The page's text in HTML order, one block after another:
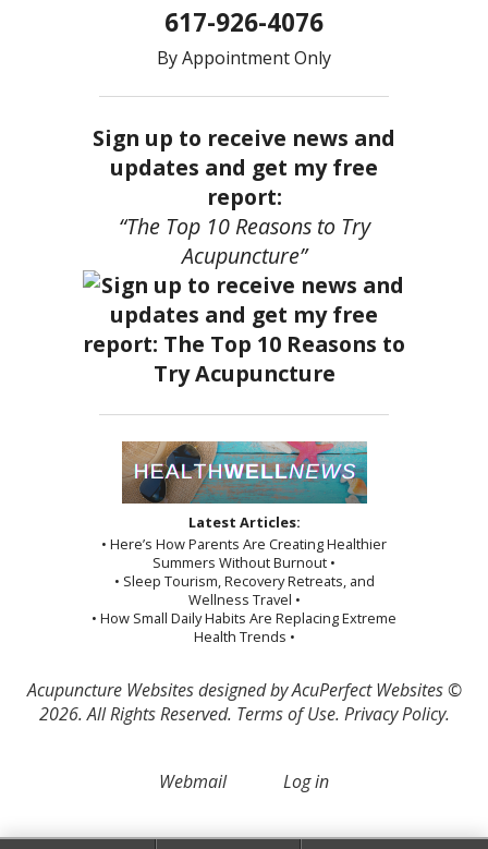
617-926-4076
By Appointment Only
Sign up to receive news and
updates and get my free
report:
“The Top 10 Reasons to Try
Acupuncture”
Latest Articles:
• Here’s How Parents Are Creating Healthier
Summers Without Burnout •
• Sleep Tourism, Recovery Retreats, and
Wellness Travel •
• How Small Daily Habits Are Replacing Extreme
Health Trends •
Acupuncture Websitesdesigned by AcuPerfect Websites ©
2026. All Rights Reserved. Terms of Use. Privacy Policy.
Webmail Log in